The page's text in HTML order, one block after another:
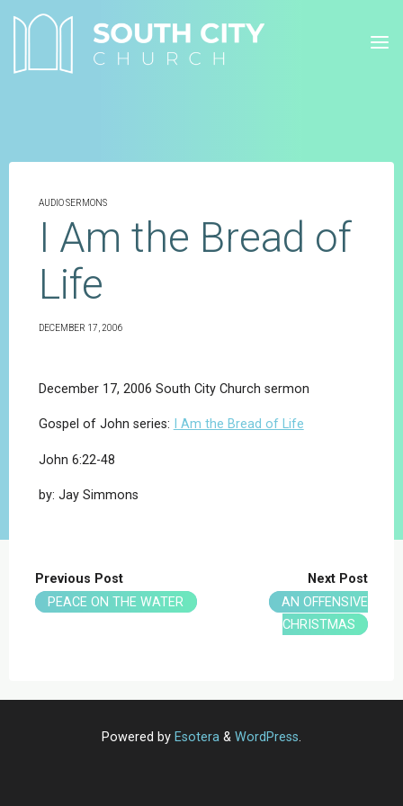
AUDIO SERMONS
I Am the Bread of
Life
DECEMBER 17, 2006
December 17, 2006 South City Church sermon
Gospel of John series: I Am the Bread of Life
John 6:22-48
by: Jay Simmons
Previous Post
PEACE ON THE WATER
Next Post
AN OFFENSIVE
CHRISTMAS
Powered by Esotera & WordPress.